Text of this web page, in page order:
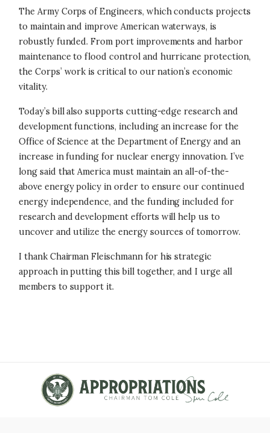
The Army Corps of Engineers, which conducts projects
to maintain and improve American waterways, is
robustly funded. From port improvements and harbor
maintenance to flood control and hurricane protection,
the Corps’ work is critical to our nation’s economic
vitality.
Today’s bill also supports cutting-edge research and
development functions, including an increase for the
Office of Science at the Department of Energy and an
increase in funding for nuclear energy innovation. I’ve
long said that America must maintain an all-of-the-
above energy policy in order to ensure our continued
energy independence, and the funding included for
research and development efforts will help us to
uncover and utilize the energy sources of tomorrow.
I thank Chairman Fleischmann for his strategic
approach in putting this bill together, and I urge all
members to support it.